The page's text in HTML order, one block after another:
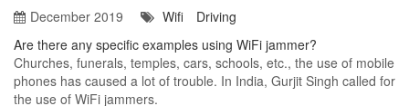
December 2019
Wifi
Driving
Are there any specific examples using WiFi jammer?
Churches, funerals, temples, cars, schools, etc., the use of mobile
phones has caused a lot of trouble. In India, Gurjit Singh called for
the use of WiFi jammers.